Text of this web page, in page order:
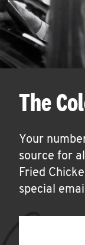
The
Your
source for
Fried
special